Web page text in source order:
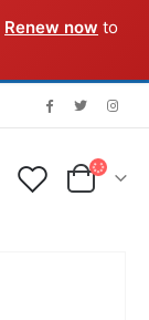
Renew now to